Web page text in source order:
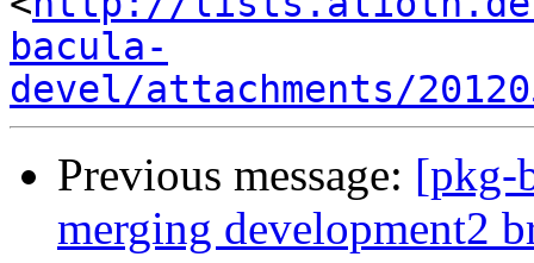
bacula-
devel/attachments/
Previous message: [pkg-
merging development2